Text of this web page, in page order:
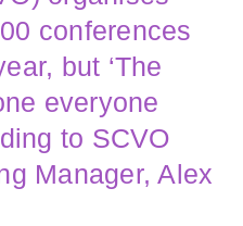
conferences
but ‘The
everyone
to SCVO
Manager, Alex